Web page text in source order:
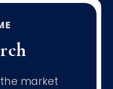
market